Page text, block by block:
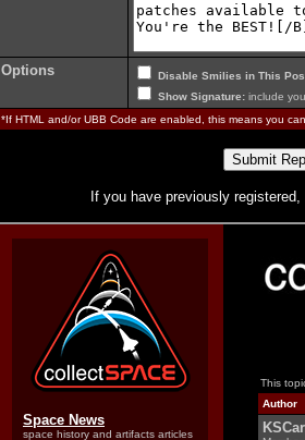
Options Disable Smilies in This
Show Signature: include
*If HTML and/or UBB Code are enabled, this means you
If you have previously